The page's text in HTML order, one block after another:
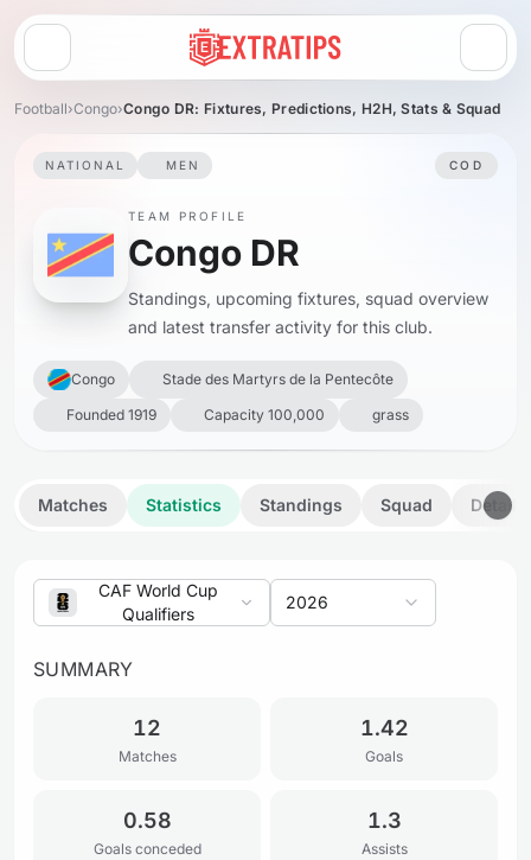
Open menu
Football›Congo›Congo DR: Fixtures, Predictions, H2H, Stats & Squad
NATIONAL MEN COD
TEAM PROFILE
Congo DR
Standings, upcoming fixtures, squad overview
and latest transfer activity for this club.
Congo
Stade des Martyrs de la Pentecôte
Founded 1919
Capacity 100,000 grass
Matches Statistics Standings Squad Details
CAF World Cup
Qualifiers
2026
SUMMARY
12
Matches
1.42
Goals
0.58
Goals conceded
1.3
Assists